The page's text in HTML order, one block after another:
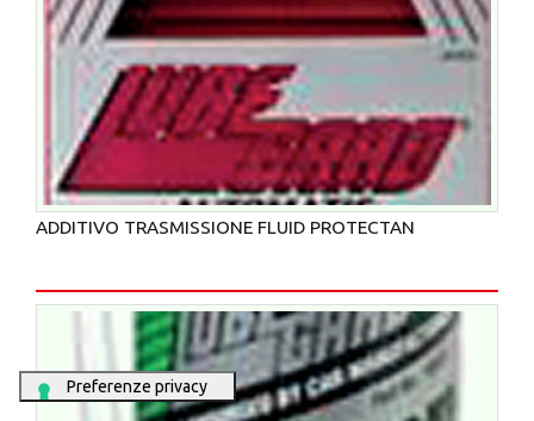
ADDITIVO TRASMISSIONE FLUID PROTECTAN